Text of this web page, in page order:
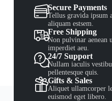
Secure Payments
Tellus gravida ipsum
aliquam estsem.
Free Shipping
Non pulvinar aenean
imperdiet aeu.
24/7 Support
Nullam iaculis
pellentesque quis.
Gifts & Sales
Aliquet ullamcorper
euismod eget libero.